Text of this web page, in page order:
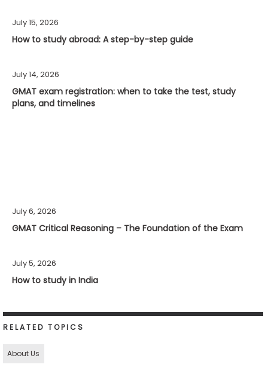
July 15, 2026
How to study abroad: A step-by-step guide
July 14, 2026
GMAT exam registration: when to take the test, study
plans, and timelines
July 6, 2026
GMAT Critical Reasoning – The Foundation of the Exam
July 5, 2026
How to study in India
RELATED TOPICS
About Us